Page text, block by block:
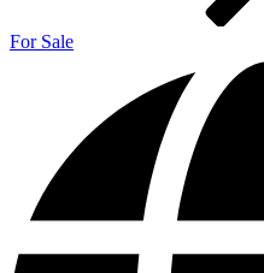
For Sale